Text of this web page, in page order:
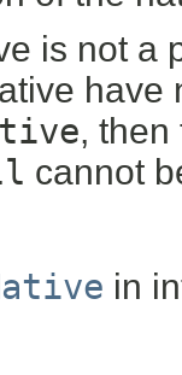
is not a
have
,
cannot
in